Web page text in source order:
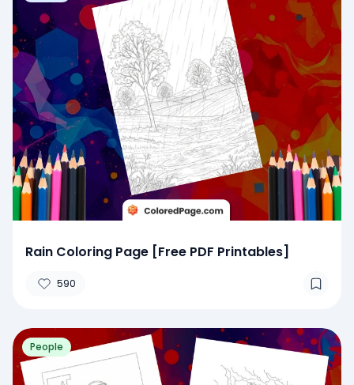
Rain Coloring Page [Free PDF Printables]
590
People